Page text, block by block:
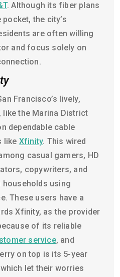
. Although its fiber plans
the city’s
are often willing
and focus solely on
Francisco’s lively,
the Marina District
dependable cable
like Xfinity. This wired
casual gamers, HD
copywriters, and
households using
These users have a
Xfinity, as the provider
of its reliable
service, and
on top is its 5-year
let their worries